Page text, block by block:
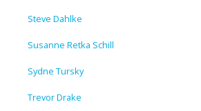
Steve Dahlke
Susanne Retka Schill
Sydne Tursky
Trevor Drake